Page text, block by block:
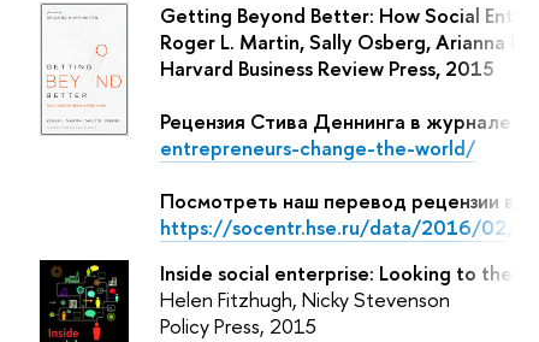
Getting Beyond Better: How Social
Roger L. Martin, Sally Osberg, Arianna
Harvard Business Review Press, 2015
Рецензия Стива Деннинга в журнале
entrepreneurs-change-the-world/
Посмотреть наш перевод рецензии в
https://socentr.hse.ru/data/2016/02/
Inside social enterprise: Looking to the
Helen Fitzhugh, Nicky Stevenson
Policy Press, 2015